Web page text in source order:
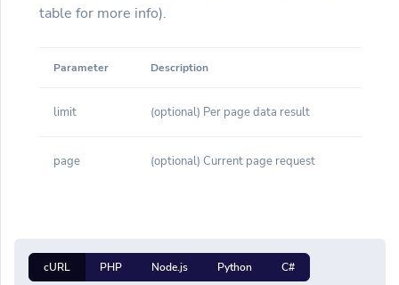
table for more info).
Parameter Description
limit (optional) Per page data result
page (optional) Current page request
cURL PHP Node.js Python C#